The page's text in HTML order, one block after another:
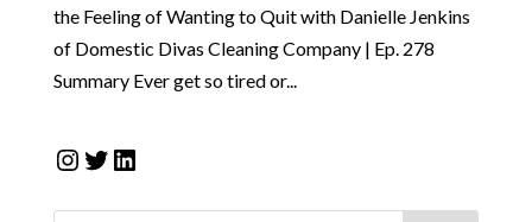
the Feeling of Wanting to Quit with Danielle Jenkins
of Domestic Divas Cleaning Company | Ep. 278
Summary Ever get so tired or...
Instagram
Twitter
LinkedIn